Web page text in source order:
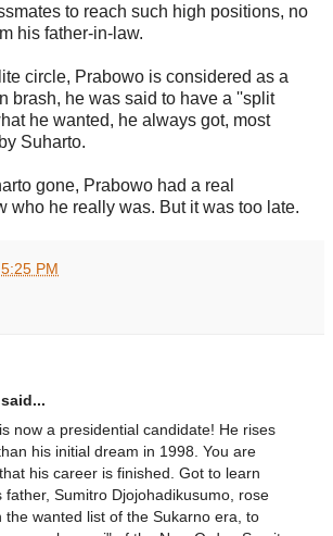
to reach such high positions, no
his father-in-law.
circle, Prabowo is considered as a
brash, he was said to have a ''split
he wanted, he always got, most
Suharto.
gone, Prabowo had a real
who he really was. But it was too late.
5:25 PM
now a presidential candidate! He rises
his initial dream in 1998. You are
his career is finished. Got to learn
father, Sumitro Djojohadikusumo, rose
the wanted list of the Sukarno era, to